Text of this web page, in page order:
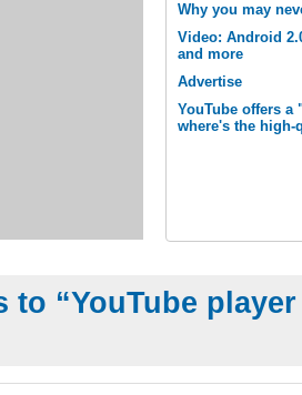
Why you may
Video: Android
and more
Advertise
YouTube offers a
where's the high-
to “YouTube